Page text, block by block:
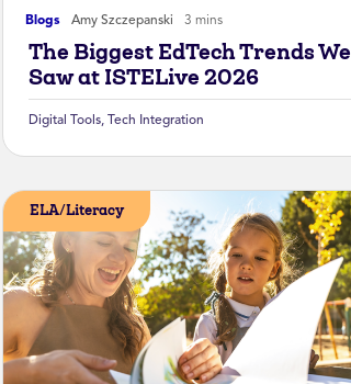
Blogs Amy Szczepanski 3 mins
The Biggest EdTech Trends We
Saw at ISTELive 2026
Digital Tools, Tech Integration
ELA/Literacy